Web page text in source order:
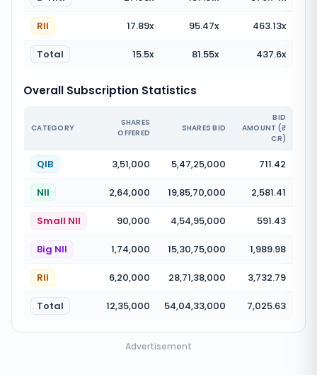
RII 17.89x 95.47x 463.13x
Total 15.5x 81.55x 437.6x
Overall Subscription Statistics
CATEGORY
SHARES
OFFERED
SHARES BID
BID
AMOUNT (₹
CR)
QIB 3,51,000 5,47,25,000 711.42
NII 2,64,000 19,85,70,000 2,581.41
Small NII 90,000 4,54,95,000 591.43
Big NII 1,74,000 15,30,75,000 1,989.98
RII 6,20,000 28,71,38,000 3,732.79
Total 12,35,000 54,04,33,000 7,025.63
Advertisement